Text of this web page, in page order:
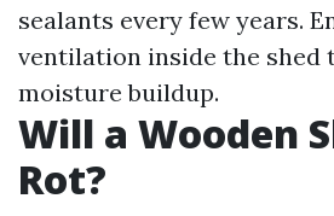
sealants every few years.
ventilation inside the shed
moisture buildup.
Will a Wooden
Rot?